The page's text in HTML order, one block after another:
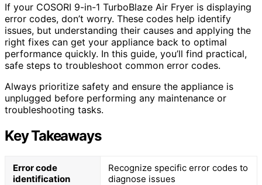
If your COSORI 9-in-1 TurboBlaze Air Fryer is displaying
error codes, don’t worry. These codes help identify
issues, but understanding their causes and applying the
right fixes can get your appliance back to optimal
performance quickly. In this guide, you’ll find practical,
safe steps to troubleshoot common error codes.
Always prioritize safety and ensure the appliance is
unplugged before performing any maintenance or
troubleshooting tasks.
Key Takeaways
Error code
identification
Recognize specific error codes to
diagnose issues